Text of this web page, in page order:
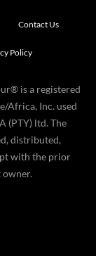
Contact Us
Policy
is a registered
Africa, Inc. used
(PTY) ltd. The
distributed,
with the prior